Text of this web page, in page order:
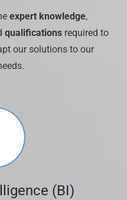
expert knowledge,
qualificationsrequired to
our solutions to our
(ΒΙ)